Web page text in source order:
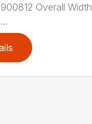
Overall Width